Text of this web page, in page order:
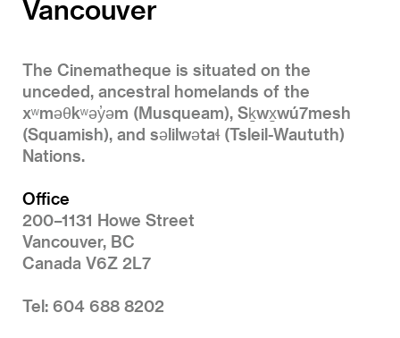
Vancouver
The Cinematheque is situated on the
unceded, ancestral homelands of the
xʷməθkʷəy̓əm (Musqueam), Sḵwx̱wú7mesh
(Squamish), and səlilwətaɬ (Tsleil-Waututh)
Nations.
Office
200–1131 Howe Street
Vancouver, BC
Canada V6Z 2L7
Tel: 604 688 8202